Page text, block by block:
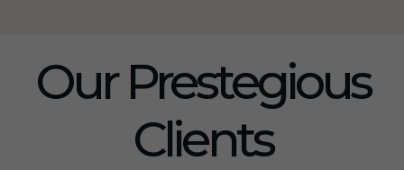
Our Prestegious
Clients